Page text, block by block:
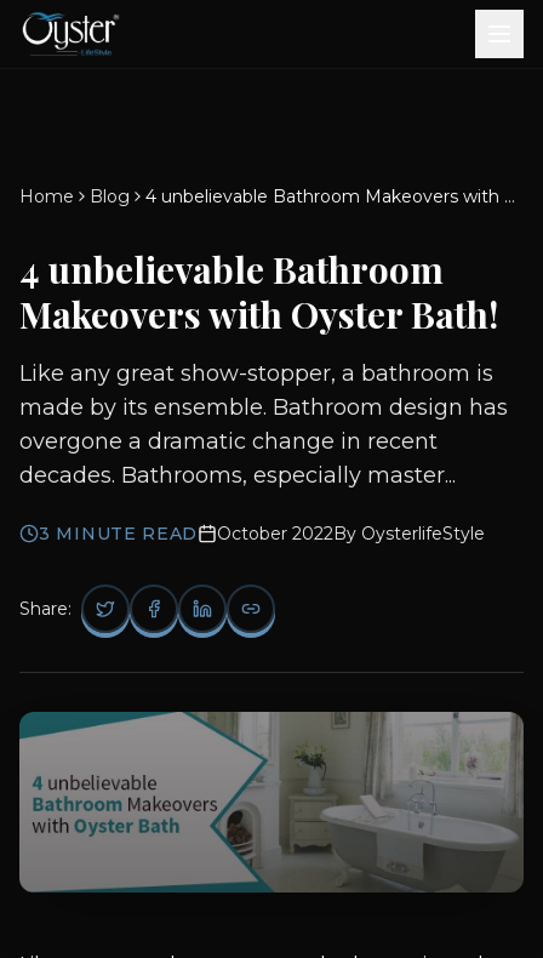
Diverters
Showers
Brook CP Fittings - Basin
Mixers
Brook CP Fittings - Body
Jets
Brook CP Fittings -
Scroll for more
Aluminium Doors &
Windows
uPVC Doors & Windows
Home Blog 4 unbelievable Bathroom Makeovers with Oyster Bath!
4 unbelievable Bathroom
Makeovers with Oyster Bath!
Like any great show-stopper, a bathroom is
made by its ensemble. Bathroom design has
overgone a dramatic change in recent
decades. Bathrooms, especially master...
3 MINUTE READ October 2022By OysterlifeStyle
Share: